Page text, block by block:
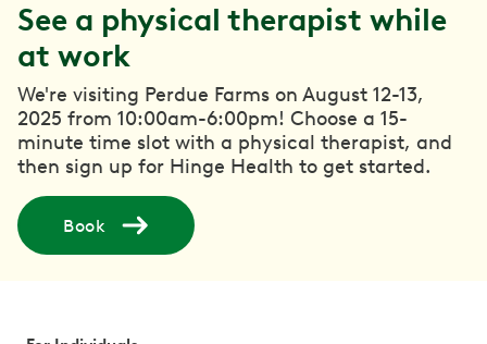
See a physical therapist while
at work
We're visiting Perdue Farms on August 12-13,
2025 from 10:00am-6:00pm! Choose a 15-
minute time slot with a physical therapist, and
then sign up for Hinge Health to get started.
Book